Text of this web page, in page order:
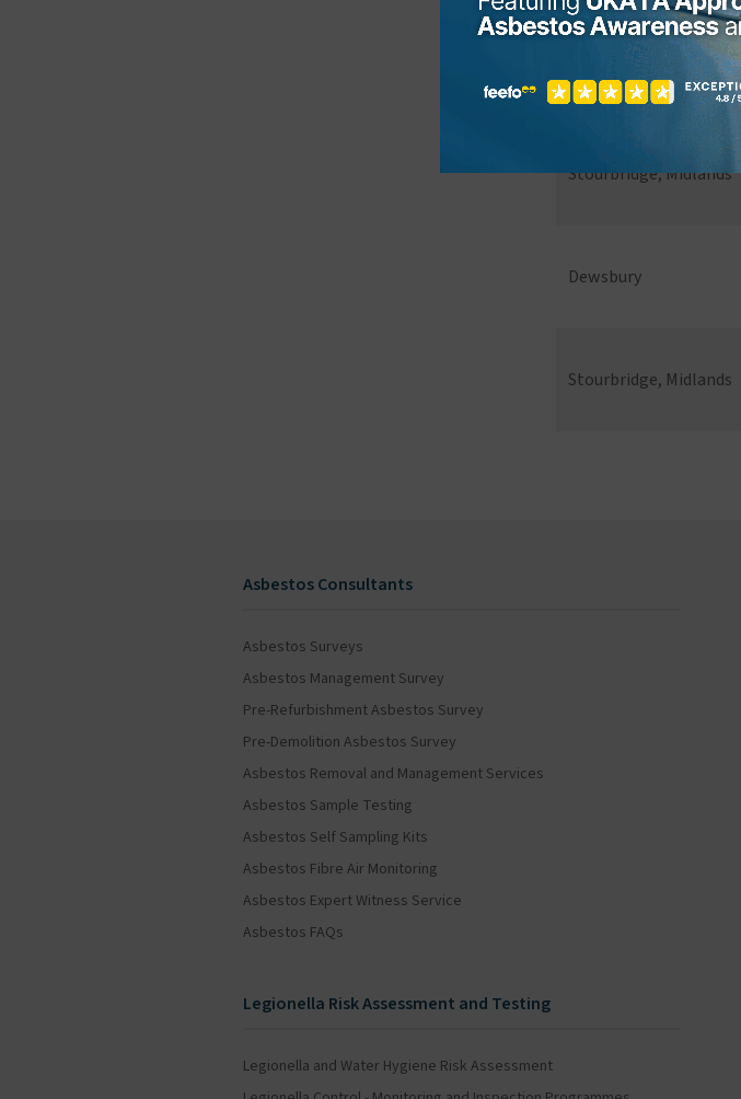
Stourbridge, Midlands
Stourbridge, Midlands
Dewsbury
Stourbridge, Midlands
Asbestos Consultants
Asbestos Surveys
Asbestos Management Survey
Pre-Refurbishment Asbestos Survey
Pre-Demolition Asbestos Survey
Asbestos Removal and Management Services
Asbestos Sample Testing
Asbestos Self Sampling Kits
Asbestos Fibre Air Monitoring
Asbestos Expert Witness Service
Asbestos FAQs
Legionella Risk Assessment and Testing
Legionella and Water Hygiene Risk Assessment